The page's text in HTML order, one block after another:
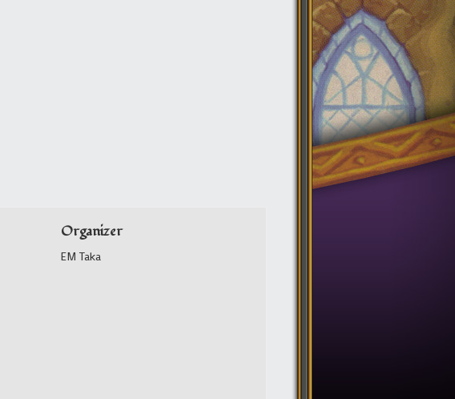
Organizer
EM Taka